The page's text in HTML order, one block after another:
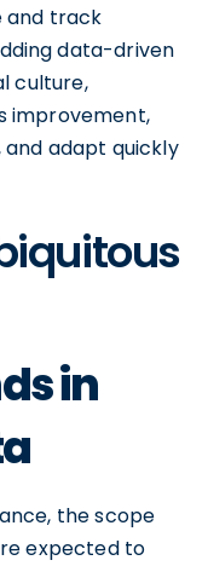
and track
data-driven
culture,
improvement,
adapt quickly
in
the scope
expected to